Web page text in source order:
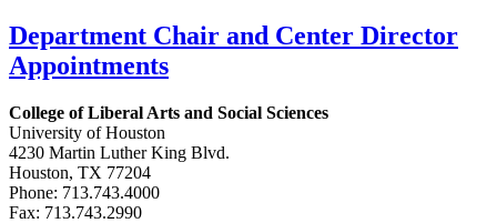
Department Chair and Center Director
Appointments
College of Liberal Arts and Social Sciences
University of Houston
4230 Martin Luther King Blvd.
Houston, TX 77204
Phone: 713.743.4000
Fax: 713.743.2990